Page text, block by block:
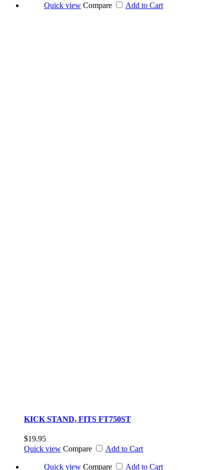
Quick view Compare Add to Cart
KICK STAND, FITS FT750ST
$19.95
Quick view Compare Add to Cart
Quick view Compare Add to Cart